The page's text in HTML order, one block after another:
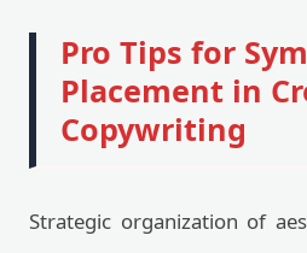
Pro Tips for
Placement in
Copywriting
Strategic organization of